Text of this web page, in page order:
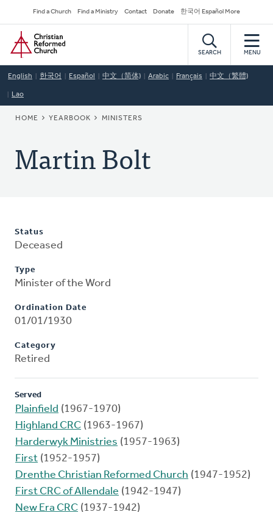
to
main
content
Secondary
Navigation
Find a Church Find a Ministry Contact Donate 한국어 Español More
Home
SEARCH MENU
English 한국어 Español 中文（简体) Arabic Français 中文（繁體)
Lao
BREADCRUMB
HOME YEARBOOK MINISTERS
Martin Bolt
Status
Deceased
Type
Minister of the Word
Ordination Date
01/01/1930
Category
Retired
Served
Plainfield (1967-1970)
Highland CRC (1963-1967)
Harderwyk Ministries (1957-1963)
First (1952-1957)
Drenthe Christian Reformed Church (1947-1952)
First CRC of Allendale (1942-1947)
New Era CRC (1937-1942)